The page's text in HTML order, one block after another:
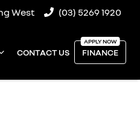
West (03) 5269 1920
CONTACT US FINANCE